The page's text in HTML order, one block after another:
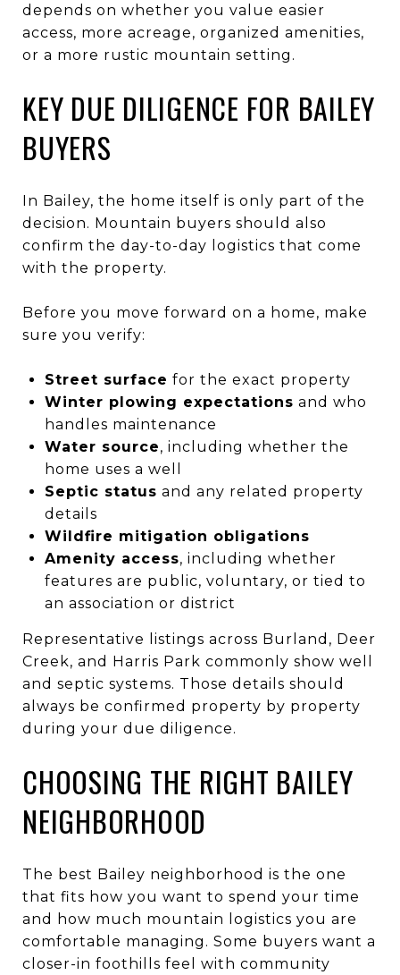
depends on whether you value easier
access, more acreage, organized amenities,
or a more rustic mountain setting.
KEY DUE DILIGENCE FOR BAILEY
BUYERS
In Bailey, the home itself is only part of the
decision. Mountain buyers should also
confirm the day-to-day logistics that come
with the property.
Before you move forward on a home, make
sure you verify:
Street surface for the exact property
Winter plowing expectations and who
handles maintenance
Water source, including whether the
home uses a well
Septic status and any related property
details
Wildfire mitigation obligations
Amenity access, including whether
features are public, voluntary, or tied to
an association or district
Representative listings across Burland, Deer
Creek, and Harris Park commonly show well
and septic systems. Those details should
always be confirmed property by property
during your due diligence.
CHOOSING THE RIGHT BAILEY
NEIGHBORHOOD
The best Bailey neighborhood is the one
that fits how you want to spend your time
and how much mountain logistics you are
comfortable managing. Some buyers want a
closer-in foothills feel with community